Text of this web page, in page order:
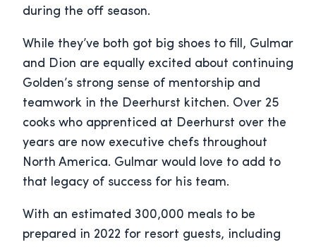
during the off season.
While they’ve both got big shoes to fill, Gulmar
and Dion are equally excited about continuing
Golden’s strong sense of mentorship and
teamwork in the Deerhurst kitchen. Over 25
cooks who apprenticed at Deerhurst over the
years are now executive chefs throughout
North America. Gulmar would love to add to
that legacy of success for his team.
With an estimated 300,000 meals to be
prepared in 2022 for resort guests, including